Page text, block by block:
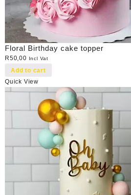
Floral Birthday cake topper
R50,00 Incl Vat
Add to cart
Quick View